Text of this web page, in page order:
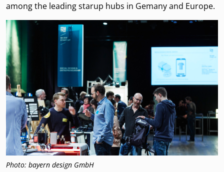
among the leading starup hubs in Gemany and Europe.
Photo: bayern design GmbH